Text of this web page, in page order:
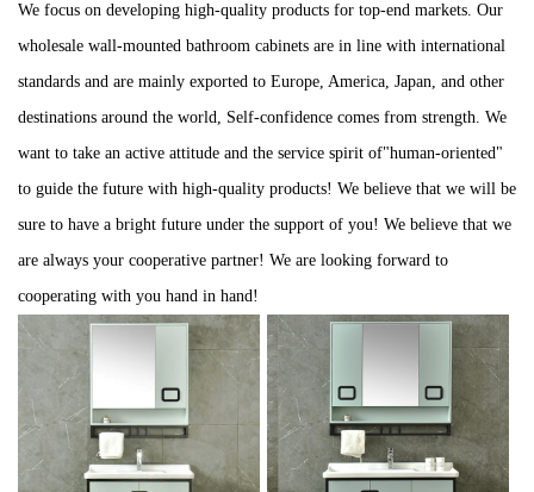
We focus on developing high-quality products for top-end markets. Our
wholesale wall-mounted bathroom cabinets are in line with international
standards and are mainly exported to Europe, America, Japan, and other
destinations around the world, Self-confidence comes from strength. We
want to take an active attitude and the service spirit of"human-oriented"
to guide the future with high-quality products! We believe that we will be
sure to have a bright future under the support of you! We believe that we
are always your cooperative partner! We are looking forward to
cooperating with you hand in hand!